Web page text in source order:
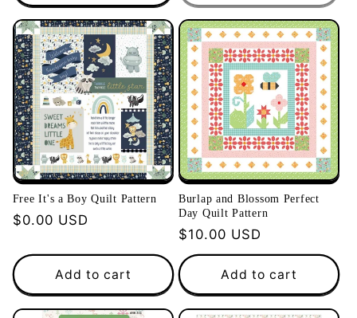
Free It's a Boy Quilt Pattern
Regular
$0.00 USD
Add to cart
Burlap and Blossom Perfect
Day Quilt Pattern
Regular
price
$10.00 USD
Add to cart